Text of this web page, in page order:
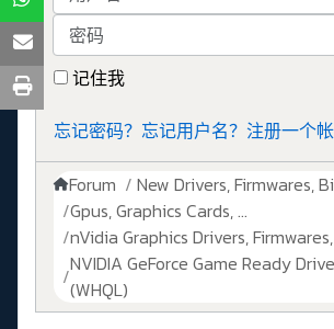
密码
记住我
忘记密码？ 忘记用户名？ 注册一个
Forum
New Drivers, Firmwares,
Gpus, Graphics Cards, ...
nVidia Graphics Drivers,
NVIDIA GeForce Game Ready
(WHQL)